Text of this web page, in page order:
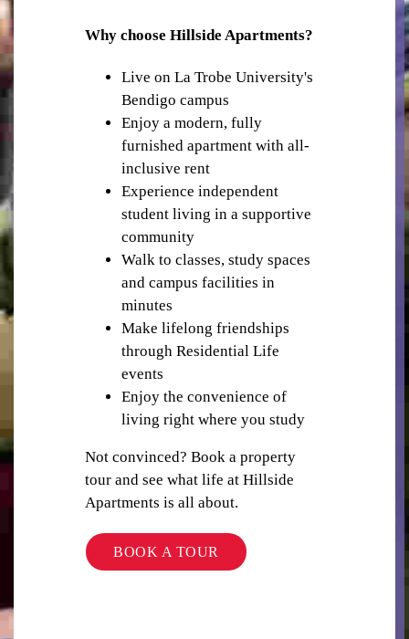
BBQ FACILITIES
WIFI / INTERNET
BUILDING SECURITY
Why choose Hillside Apartments?
Live on La Trobe University's
Bendigo campus
Enjoy a modern, fully
furnished apartment with all-
inclusive rent
Experience independent
student living in a supportive
community
Walk to classes, study spaces
and campus facilities in
minutes
Make lifelong friendships
through Residential Life
events
Enjoy the convenience of
living right where you study
Not convinced? Book a property
tour and see what life at Hillside
Apartments is all about.
BOOK A TOUR